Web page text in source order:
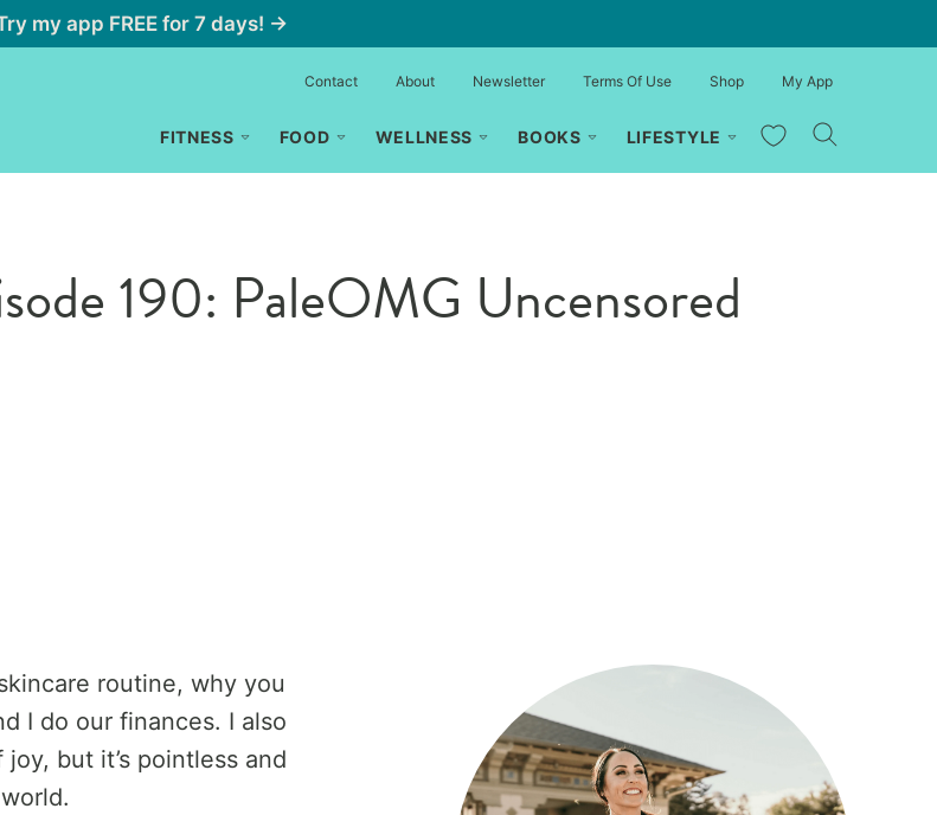
my app FREE for 7 days! →
FITNESS FOOD WELLNESS BOOKS LIFESTYLE My Favorites
Contact About Newsletter Terms Of Use Shop My App
190: PaleOMG Uncensored
routine, why you
I do our finances. I also
but it’s pointless and